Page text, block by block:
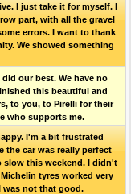
I just take it for myself. I
part, with all the gravel
errors. I want to thank
We showed something
did our best. We have no
this beautiful and
to you, to Pirelli for their
who supports me.
I'm a bit frustrated
the car was really perfect
slow this weekend. I didn't
tyres worked very
was not that good.